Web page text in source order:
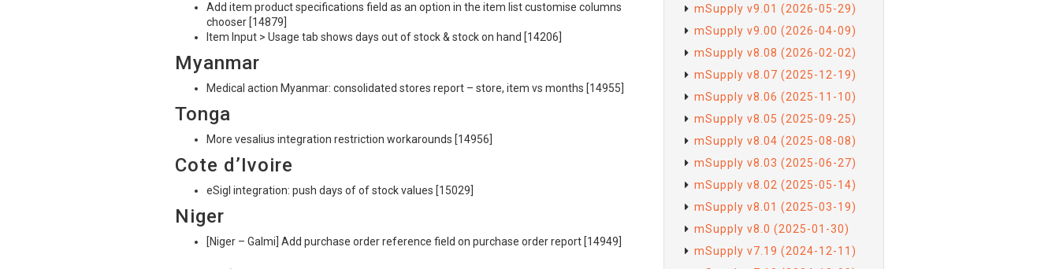
Add item product specifications field as an option in the item list customise columns
chooser [14879]
Item Input > Usage tab shows days out of stock & stock on hand [14206]
Myanmar
Medical action Myanmar: consolidated stores report – store, item vs months [14955]
Tonga
More vesalius integration restriction workarounds [14956]
Cote d’Ivoire
eSigl integration: push days of of stock values [15029]
Niger
[Niger – Galmi] Add purchase order reference field on purchase order report [14949]
mSupply v9.01 (2026-05-29)
mSupply v9.00 (2026-04-09)
mSupply v8.08 (2026-02-02)
mSupply v8.07 (2025-12-19)
mSupply v8.06 (2025-11-10)
mSupply v8.05 (2025-09-25)
mSupply v8.04 (2025-08-08)
mSupply v8.03 (2025-06-27)
mSupply v8.02 (2025-05-14)
mSupply v8.01 (2025-03-19)
mSupply v8.0 (2025-01-30)
mSupply v7.19 (2024-12-11)